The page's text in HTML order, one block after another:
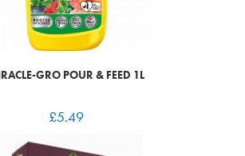
GRO POUR & FEED 1L
£5.49